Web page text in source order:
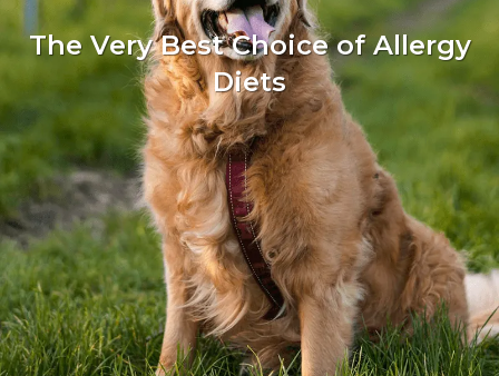
The Very Best Choice of Allergy
Diets